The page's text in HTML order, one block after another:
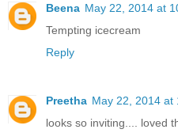
Beena May 22, 2014 at
Tempting icecream
Reply
Preetha May 22, 2014 at
looks so inviting.... loved